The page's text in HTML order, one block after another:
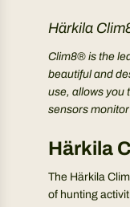
Härkila
Clim8® is the
beautiful and
use, allows you
sensors
Härkila
The Härkila
of hunting